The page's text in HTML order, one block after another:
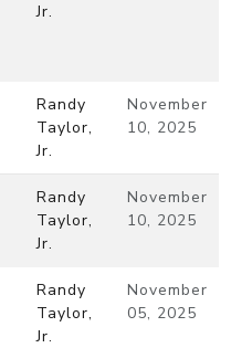
Jr.
Randy
Taylor,
Jr.
November
10, 2025
Randy
Taylor,
Jr.
November
10, 2025
Randy
Taylor,
Jr.
November
05, 2025